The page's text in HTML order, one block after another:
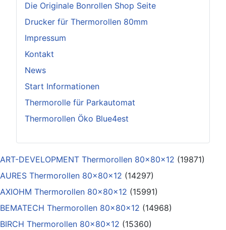
Die Originale Bonrollen Shop Seite
Drucker für Thermorollen 80mm
Impressum
Kontakt
News
Start Informationen
Thermorolle für Parkautomat
Thermorollen Öko Blue4est
ART-DEVELOPMENT Thermorollen 80x80x12 (19871)
AURES Thermorollen 80x80x12 (14297)
AXIOHM Thermorollen 80x80x12 (15991)
BEMATECH Thermorollen 80x80x12 (14968)
BIRCH Thermorollen 80x80x12 (15360)